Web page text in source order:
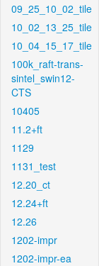
09_25_10_02_tile
10_02_13_25_tile
10_04_15_17_tile
100k_raft-trans-
sintel_swin12-
CTS
10405
11.2+ft
1129
1131_test
12.20_ct
12.24+ft
12.26
1202-impr
1202-impr-ea